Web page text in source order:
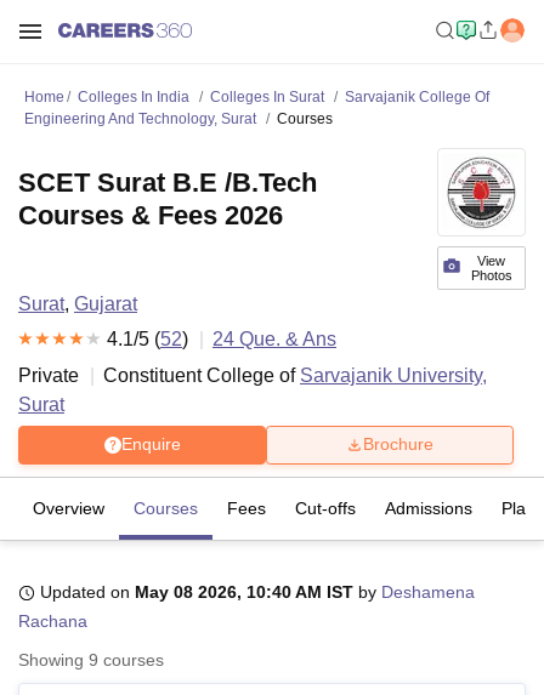
Bhopal
LucknowKMC Manipal
University
Home Colleges In India Colleges In Surat
Sarvajanik College Of
Engineering And Technology, Surat
Courses
View
Photos
SCET Surat B.E /B.Tech
Courses & Fees 2026
Surat, Gujarat
4.1/5 (52) 24 Que. & Ans
Private
Constituent College of Sarvajanik University,
Surat
Enquire Brochure
Overview Courses Fees Cut-offs Admissions
Updated on May 08 2026, 10:40 AM IST by Deshamena
Rachana
Showing 9 courses